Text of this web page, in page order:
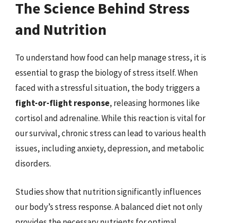
The Science Behind Stress
and Nutrition
To understand how food can help manage stress, it is
essential to grasp the biology of stress itself. When
faced with a stressful situation, the body triggers a
fight-or-flight response, releasing hormones like
cortisol and adrenaline. While this reaction is vital for
our survival, chronic stress can lead to various health
issues, including anxiety, depression, and metabolic
disorders.
Studies show that nutrition significantly influences
our body’s stress response. A balanced diet not only